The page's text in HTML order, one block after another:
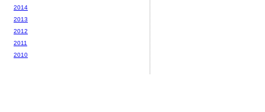
2014
2013
2012
2011
2010